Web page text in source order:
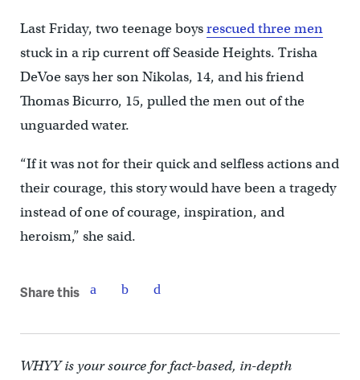
Last Friday, two teenage boysrescued three men
stuck in a rip current off Seaside Heights. Trisha
DeVoe says her son Nikolas, 14, and his friend
Thomas Bicurro, 15, pulled the men out of the
unguarded water.
“If it was not for their quick and selfless actions and
their courage, this story would have been a tragedy
instead of one of courage, inspiration, and
heroism,” she said.
Share this
WHYY is your source for fact-based, in-depth